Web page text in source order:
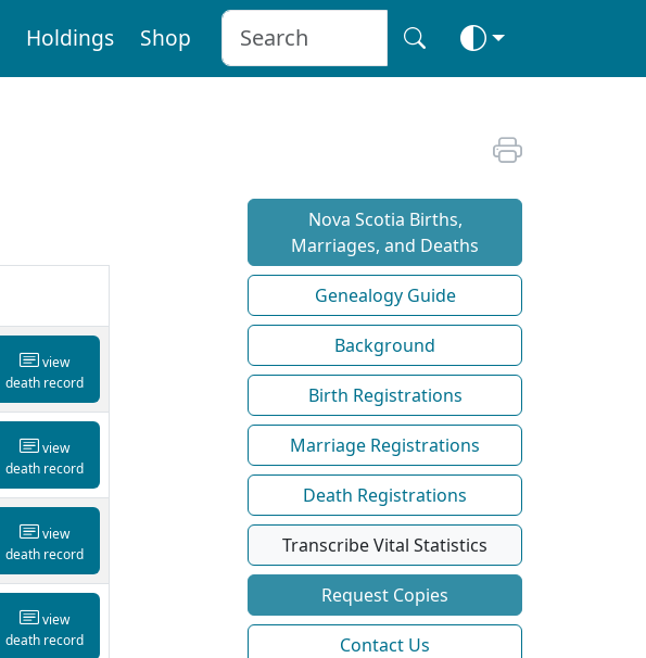
Holdings Shop
view
death record
view
death record
view
death record
view
death record
Nova Scotia Births,
Marriages, and Deaths
Genealogy Guide
Background
Birth Registrations
Marriage Registrations
Death Registrations
Transcribe Vital Statistics
Request Copies
Contact Us